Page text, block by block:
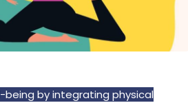
by integrating physical